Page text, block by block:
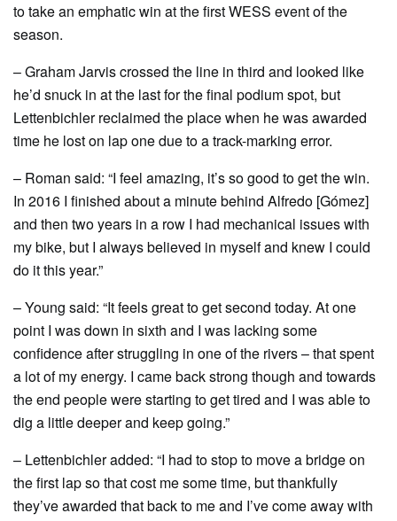
to take an emphatic win at the first WESS event of the
season.
– Graham Jarvis crossed the line in third and looked like
he’d snuck in at the last for the final podium spot, but
Lettenbichler reclaimed the place when he was awarded
time he lost on lap one due to a track-marking error.
– Roman said: “I feel amazing, it’s so good to get the win.
In 2016 I finished about a minute behind Alfredo [Gómez]
and then two years in a row I had mechanical issues with
my bike, but I always believed in myself and knew I could
do it this year.”
– Young said: “It feels great to get second today. At one
point I was down in sixth and I was lacking some
confidence after struggling in one of the rivers – that spent
a lot of my energy. I came back strong though and towards
the end people were starting to get tired and I was able to
dig a little deeper and keep going.”
– Lettenbichler added: “I had to stop to move a bridge on
the first lap so that cost me some time, but thankfully
they’ve awarded that back to me and I’ve come away with